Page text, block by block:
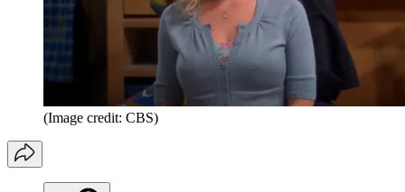
(Image credit: CBS)